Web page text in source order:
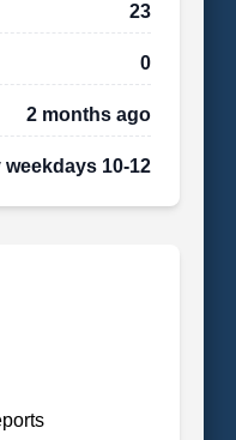
23
0
2 months ago
weekdays 10-12